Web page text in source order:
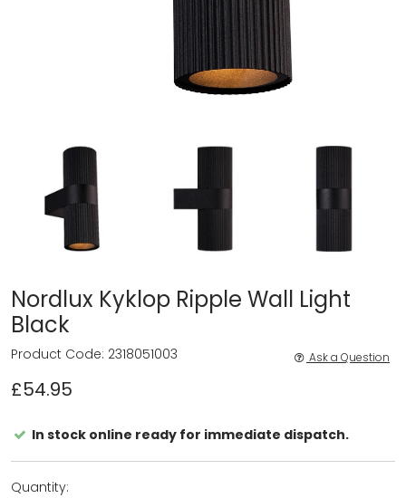
Nordlux Kyklop Ripple Wall Light
Black
£54.95
Product Code: 2318051003 Ask a Question
In stock online ready for immediate dispatch.
Quantity: